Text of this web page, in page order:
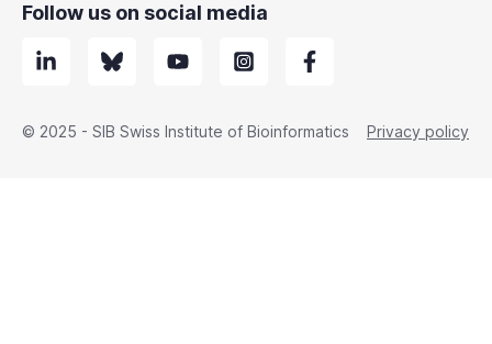
Follow us on social media
© 2025 - SIB Swiss Institute of Bioinformatics Privacy policy